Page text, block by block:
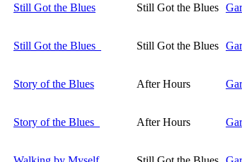
Still Got the Blues Still Got the Blues
Still Got the Blues Still Got the Blues
Story of the Blues After Hours
Story of the Blues After Hours